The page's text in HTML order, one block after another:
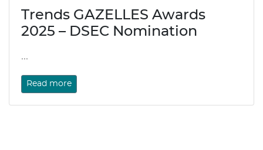
Trends GAZELLES Awards
2025 – DSEC Nomination
Read more